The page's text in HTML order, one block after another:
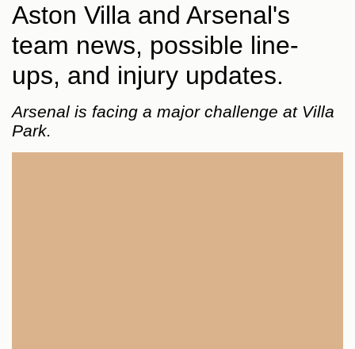
Aston Villa and Arsenal's
team news, possible line-
ups, and injury updates.
Arsenal is facing a major challenge at Villa
Park.